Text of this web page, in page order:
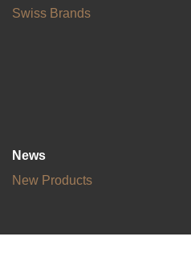
Swiss Brands
News
New Products